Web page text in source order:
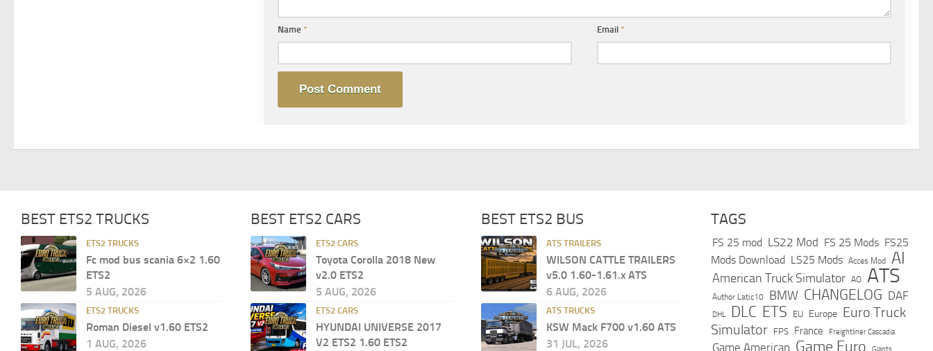
Name * Email *
BEST ETS2 TRUCKS
ETS2 TRUCKS
Fc mod bus scania 6×2 1.60
ETS2
5 AUG, 2026
ETS2 TRUCKS
Roman Diesel v1.60 ETS2
1 AUG, 2026
BEST ETS2 CARS
ETS2 CARS
Toyota Corolla 2018 New
v2.0 ETS2
5 AUG, 2026
ETS2 CARS
HYUNDAI UNIVERSE 2017
V2 ETS2 1.60 ETS2
BEST ETS2 BUS
ATS TRAILERS
WILSON CATTLE TRAILERS
v5.0 1.60-1.61.x ATS
6 AUG, 2026
ATS TRUCKS
KSW Mack F700 v1.60 ATS
31 JUL, 2026
TAGS
FS 25 mod LS22 Mod FS 25 Mods FS25
Mods Download LS25 Mods Acces Mod AI
American Truck Simulator AO ATS
Author Latic10 BMW CHANGELOG DAF
DHL DLC ETS EU Europe Euro Truck
Simulator
FPS France Freightliner Cascadia
Game American Game Euro Giants